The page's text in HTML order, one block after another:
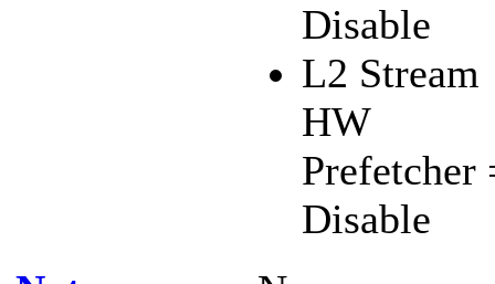
Disable
L2 Stream
HW
Prefetcher
Disable